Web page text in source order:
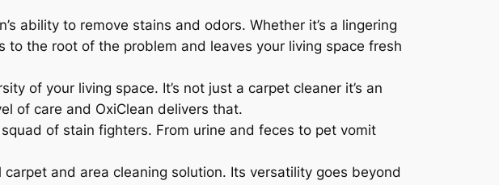
ability to remove stains and odors. Whether it’s a lingering
the root of the problem and leaves your living space fresh
of your living space. It’s not just a carpet cleaner it’s an
of care and OxiClean delivers that.
of stain fighters. From urine and feces to pet vomit
and area cleaning solution. Its versatility goes beyond